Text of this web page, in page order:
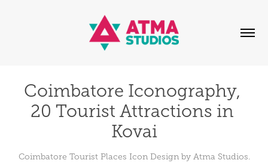
Coimbatore Iconography,
20 Tourist Attractions in
Kovai
Coimbatore Tourist Places Icon Design by Atma Studios.